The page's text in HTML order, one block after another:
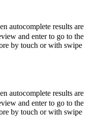
autocomplete results are
and enter to go to the
by touch or with swipe
autocomplete results are
and enter to go to the
by touch or with swipe